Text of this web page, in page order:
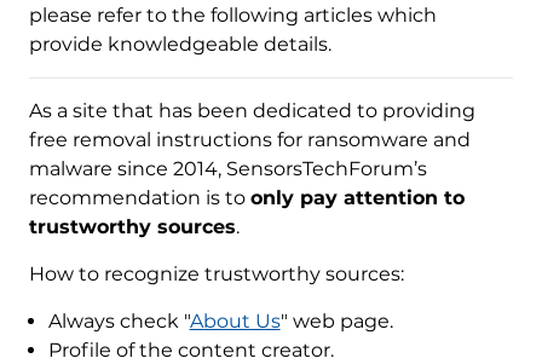
please refer to the following articles which
provide knowledgeable details.
As a site that has been dedicated to providing
free removal instructions for ransomware and
malware since 2014, SensorsTechForum’s
recommendation is to only pay attention to
trustworthy sources.
How to recognize trustworthy sources:
Always check "About Us" web page.
Profile of the content creator.